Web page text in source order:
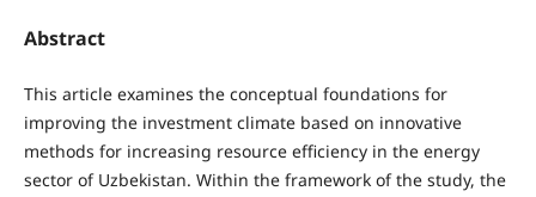
Abstract
This article examines the conceptual foundations for
improving the investment climate based on innovative
methods for increasing resource efficiency in the energy
sector of Uzbekistan. Within the framework of the study, the